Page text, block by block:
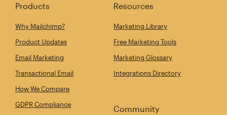
Products
Why Mailchimp?
Product Updates
Email Marketing
Transactional Email
How We Compare
GDPR Compliance
Resources
Marketing Library
Free Marketing Tools
Marketing Glossary
Integrations Directory
Community